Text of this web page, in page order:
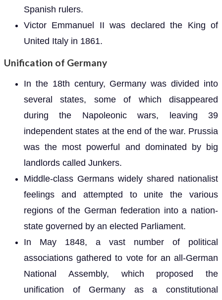
Spanish rulers.
Victor Emmanuel II was declared the King of
United Italy in 1861.
Unification of Germany
In the 18th century, Germany was divided into
several states, some of which disappeared
during the Napoleonic wars, leaving 39
independent states at the end of the war. Prussia
was the most powerful and dominated by big
landlords called Junkers.
Middle-class Germans widely shared nationalist
feelings and attempted to unite the various
regions of the German federation into a nation-
state governed by an elected Parliament.
In May 1848, a vast number of political
associations gathered to vote for an all-German
National Assembly, which proposed the
unification of Germany as a constitutional